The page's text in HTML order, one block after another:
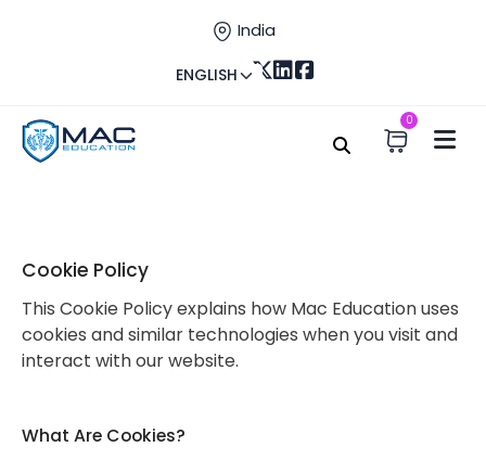
India
ENGLISH
0
Cookie Policy
This Cookie Policy explains how Mac Education uses
cookies and similar technologies when you visit and
interact with our website.
What Are Cookies?